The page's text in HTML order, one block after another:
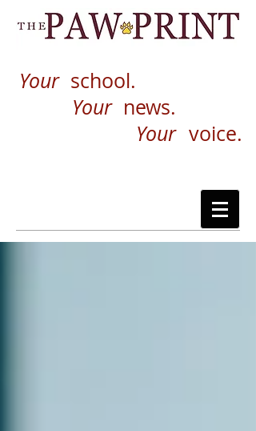
Your school.
Your news.
Your voice.